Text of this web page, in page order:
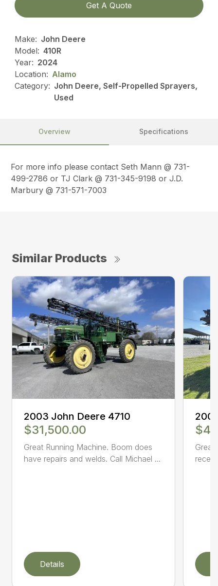
Get A Quote
Make: John Deere
Model: 410R
Year: 2024
Location: Alamo
Category: John Deere, Self-Propelled Sprayers,
Used
Overview Specifications
For more info please contact Seth Mann @ 731-
499-2786 or TJ Clark @ 731-345-9198 or J.D.
Marbury @ 731-571-7003
Similar Products
2003 John Deere 4710
$31,500.00
Great Running Machine. Boom does
have repairs and welds. Call Michael ...
Details
Great